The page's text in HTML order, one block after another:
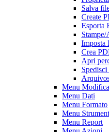
Salva
Create
Esporta
Imposta
Crea
Apri
Menu Modifica
Menu Dati
Menu Formato
Menu
Menu Report